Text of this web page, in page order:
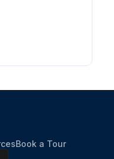
Book a Tour